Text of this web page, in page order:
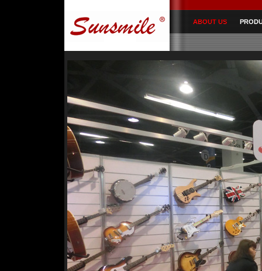
ABOUT US